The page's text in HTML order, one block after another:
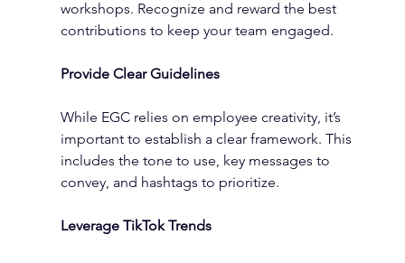
workshops. Recognize and reward the best
contributions to keep your team engaged.
Provide Clear Guidelines
While EGC relies on employee creativity, it’s
important to establish a clear framework. This
includes the tone to use, key messages to
convey, and hashtags to prioritize.
Leverage TikTok Trends